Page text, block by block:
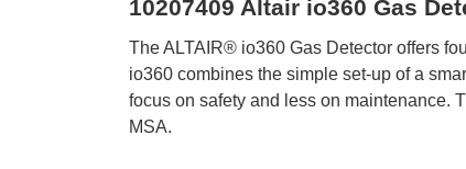
10207409 Altair io360 Gas
The ALTAIR® io360 Gas Detector offers
io360 combines the simple set-up of a
focus on safety and less on maintenance.
MSA.